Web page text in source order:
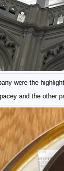
were the
and the other